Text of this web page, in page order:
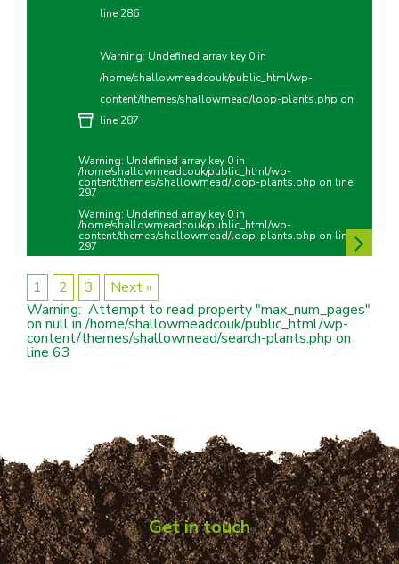
line286
Warning: Undefined array key 0 in
/home/shallowmeadcouk/public_html/wp-
content/themes/shallowmead/loop-plants.php on
line287
Warning: Undefined array key 0 in
/home/shallowmeadcouk/public_html/wp-
content/themes/shallowmead/loop-plants.php on line
297
Warning: Undefined array key 0 in
/home/shallowmeadcouk/public_html/wp-
content/themes/shallowmead/loop-plants.php on line
297
1 2 3
Next »
Warning:  Attempt to read property "max_num_pages"
on null in /home/shallowmeadcouk/public_html/wp-
content/themes/shallowmead/search-plants.php on
line 63
Get in touch